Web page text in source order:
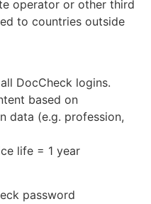
operator or other third
to countries outside
DocCheck logins.
based on
data (e.g. profession,
life = 1 year
password